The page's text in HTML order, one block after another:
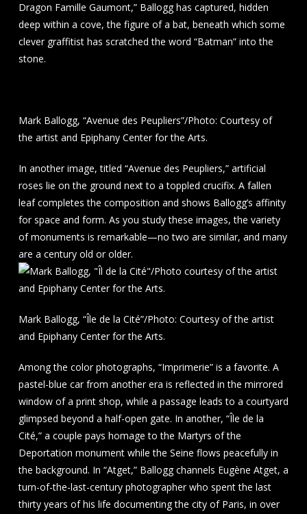
Dragon Famille Gaumont,” Ballogg has captured, hidden
deep within a cove, the figure of a bat, beneath which some
clever graffitist has scratched the word “Batman” into the
stone.
Mark Ballogg, “Avenue des Peupliers”/Photo: Courtesy of
the artist and Epiphany Center for the Arts.
In another image, titled “Avenue des Peupliers,” artificial
roses lie on the ground next to a toppled crucifix. A fallen
leaf completes the composition and shows Ballogg’s affinity
for space and form. As you study these images, the variety
of monuments is remarkable—no two are similar, and many
are a century old or older.
Mark Ballogg, “Île de la Cité”/Photo: Courtesy of the artist
and Epiphany Center for the Arts.
Among the color photographs, “Imprimerie” is a favorite. A
pastel-blue car from another era is reflected in the mirrored
window of a print shop, while a passage leads to a courtyard
glimpsed beyond a half-open gate. In another, “Île de la
Cité,” a couple pays homage to the Martyrs of the
Deportation monument while the Seine flows peacefully in
the background. In “Atget,” Ballogg channels Eugène Atget, a
turn-of-the-last-century photographer who spent the last
thirty years of his life documenting the city of Paris, in over